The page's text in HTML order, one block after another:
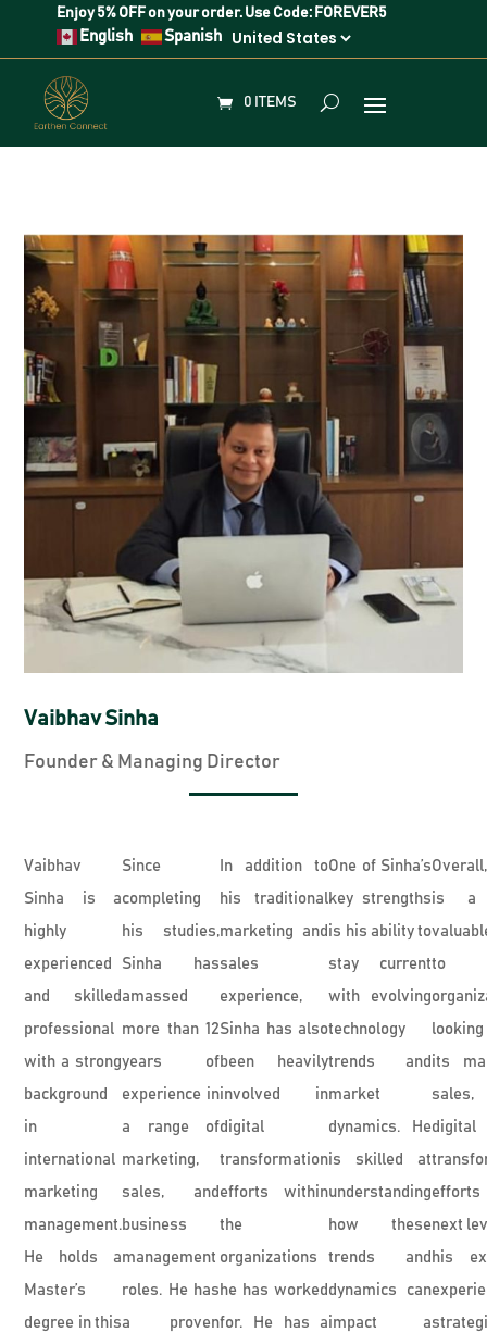
Enjoy5% OFFon your order. Use Code: FOREVER5
English Spanish
0 ITEMS
Vaibhav Sinha
Founder & Managing Director
Vaibhav
Sinha is a
highly
experienced
and skilled
professional
with a strong
background
in
international
marketing
management.
He holds a
Master’s
degree in this
Since
completing
his studies,
Sinha has
amassed
more than 12
years of
experience in
a range of
marketing,
sales, and
business
management
roles. He has
a proven
In addition to
his traditional
marketing and
sales
experience,
Sinha has also
been heavily
involved in
digital
transformation
efforts within
the
organizations
he has worked
for. He has a
One of Sinha’s
key strengths
is his ability to
stay current
with evolving
technology
trends and
market
dynamics. He
is skilled at
understanding
how these
trends and
dynamics can
impact a
is a
to
its
digital
next
his